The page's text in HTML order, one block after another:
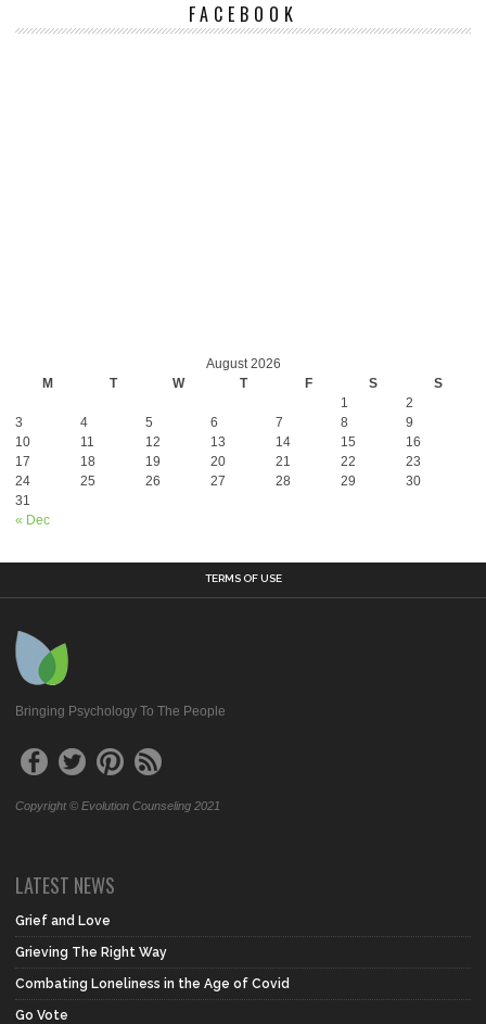
FACEBOOK
August 2026
M
T W T F S S
« Dec
1
2
3
4 5 6 7 8
9
10
11 12 13 14 15
16
17
18 19 20 21 22
23
24
25 26 27 28 29
30
31
TERMS OF USE
Bringing Psychology To The People
Copyright © Evolution Counseling 2021
LATEST NEWS
Grief and Love
Grieving The Right Way
Combating Loneliness in the Age of Covid
Go Vote